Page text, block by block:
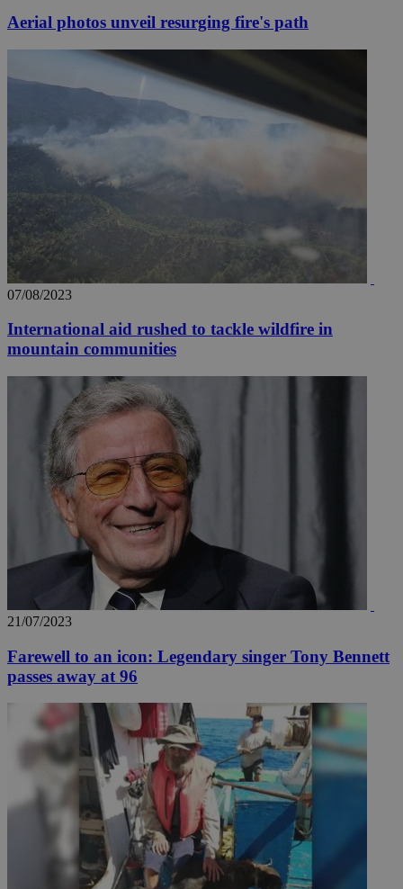
Aerial photos unveil resurging fire's path
07/08/2023
International aid rushed to tackle wildfire in
mountain communities
21/07/2023
Farewell to an icon: Legendary singer Tony Bennett
passes away at 96